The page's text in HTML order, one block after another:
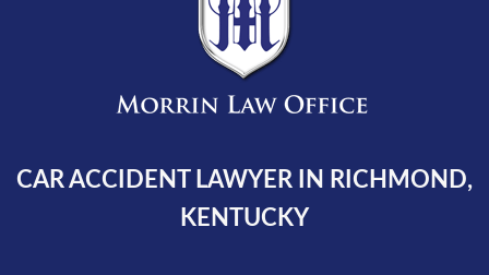
CAR ACCIDENT LAWYER IN RICHMOND,
KENTUCKY